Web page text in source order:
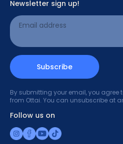
Newsletter sign up!
Email address
Subscribe
By submitting your email, you agree
from Ottai. You can unsubscribe at
Follow us on